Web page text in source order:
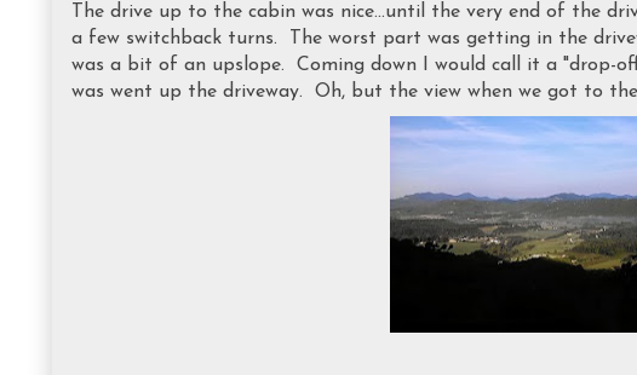
The drive up to the cabin was nice...until the very end of the
a few switchback turns. The worst part was getting in the
was a bit of an upslope. Coming down I would call it a "drop-
was went up the driveway. Oh, but the view when we got to